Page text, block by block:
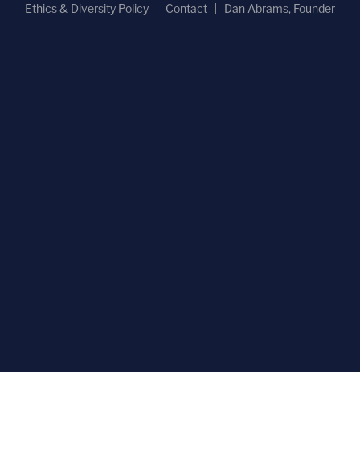
Ethics & Diversity Policy
Contact Dan Abrams, Founder